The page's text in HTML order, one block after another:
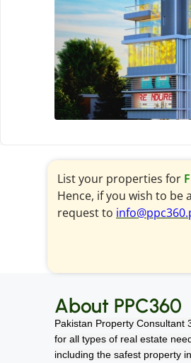
List your properties for
Hence, if you wish to be
request to
About PPC360
Pakistan Property Consultant
for all types of real estate
including the safest property